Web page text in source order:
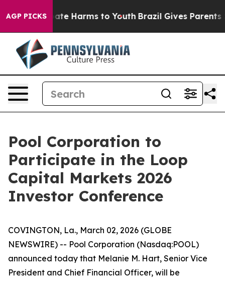
AGP PICKSto Abate Harms to Youth Brazil Gives Parents
Pool Corporation to
Participate in the Loop
Capital Markets 2026
Investor Conference
COVINGTON, La., March 02, 2026 (GLOBE
NEWSWIRE) -- Pool Corporation (Nasdaq:POOL)
announced today that Melanie M. Hart, Senior Vice
President and Chief Financial Officer, will be